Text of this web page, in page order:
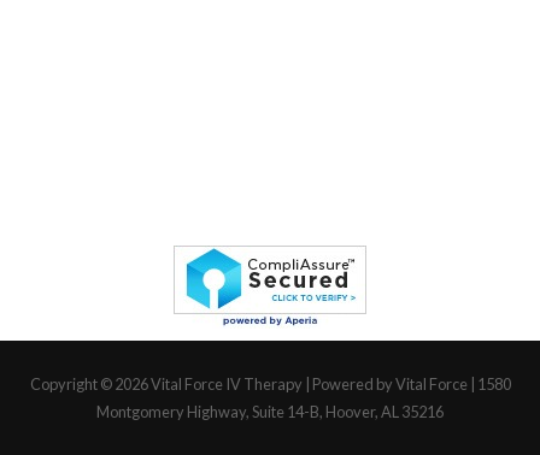
Copyright © 2026Vital Force IV Therapy | Powered by Vital Force | 1580
Montgomery Highway, Suite 14-B, Hoover, AL 35216